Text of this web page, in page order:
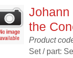
Johann
the
Product
Set / part: